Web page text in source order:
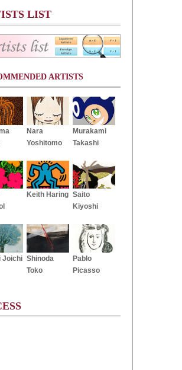
LIST
ARTISTS
Nara
Yoshitomo
Murakami
Takashi
Keith Haring Saito
Kiyoshi
Joichi Shinoda
Toko
Pablo
Picasso